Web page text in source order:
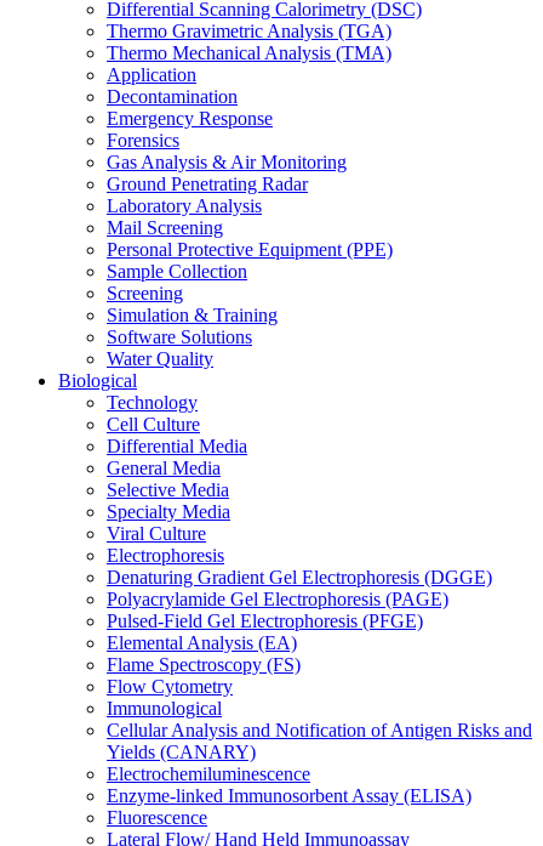
Differential Scanning Calorimetry (DSC)
Thermo Gravimetric Analysis (TGA)
Thermo Mechanical Analysis (TMA)
Application
Decontamination
Emergency Response
Forensics
Gas Analysis & Air Monitoring
Ground Penetrating Radar
Laboratory Analysis
Mail Screening
Personal Protective Equipment (PPE)
Sample Collection
Screening
Simulation & Training
Software Solutions
Water Quality
Biological
Technology
Cell Culture
Differential Media
General Media
Selective Media
Specialty Media
Viral Culture
Electrophoresis
Denaturing Gradient Gel Electrophoresis (DGGE)
Polyacrylamide Gel Electrophoresis (PAGE)
Pulsed-Field Gel Electrophoresis (PFGE)
Elemental Analysis (EA)
Flame Spectroscopy (FS)
Flow Cytometry
Immunological
Cellular Analysis and Notification of Antigen Risks and
Yields (CANARY)
Electrochemiluminescence
Enzyme-linked Immunosorbent Assay (ELISA)
Fluorescence
Lateral Flow/ Hand Held Immunoassay